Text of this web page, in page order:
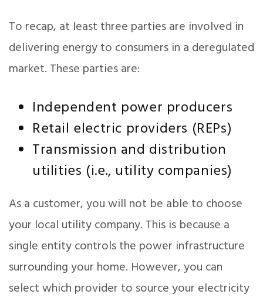
To recap, at least three parties are involved in
delivering energy to consumers in a deregulated
market. These parties are:
Independent power producers
Retail electric providers (REPs)
Transmission and distribution
utilities (i.e., utility companies)
As a customer, you will not be able to choose
your local utility company. This is because a
single entity controls the power infrastructure
surrounding your home. However, you can
select which provider to source your electricity